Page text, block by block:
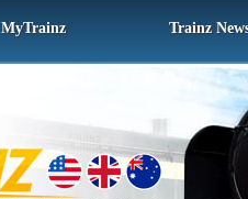
MyTrainz Trainz